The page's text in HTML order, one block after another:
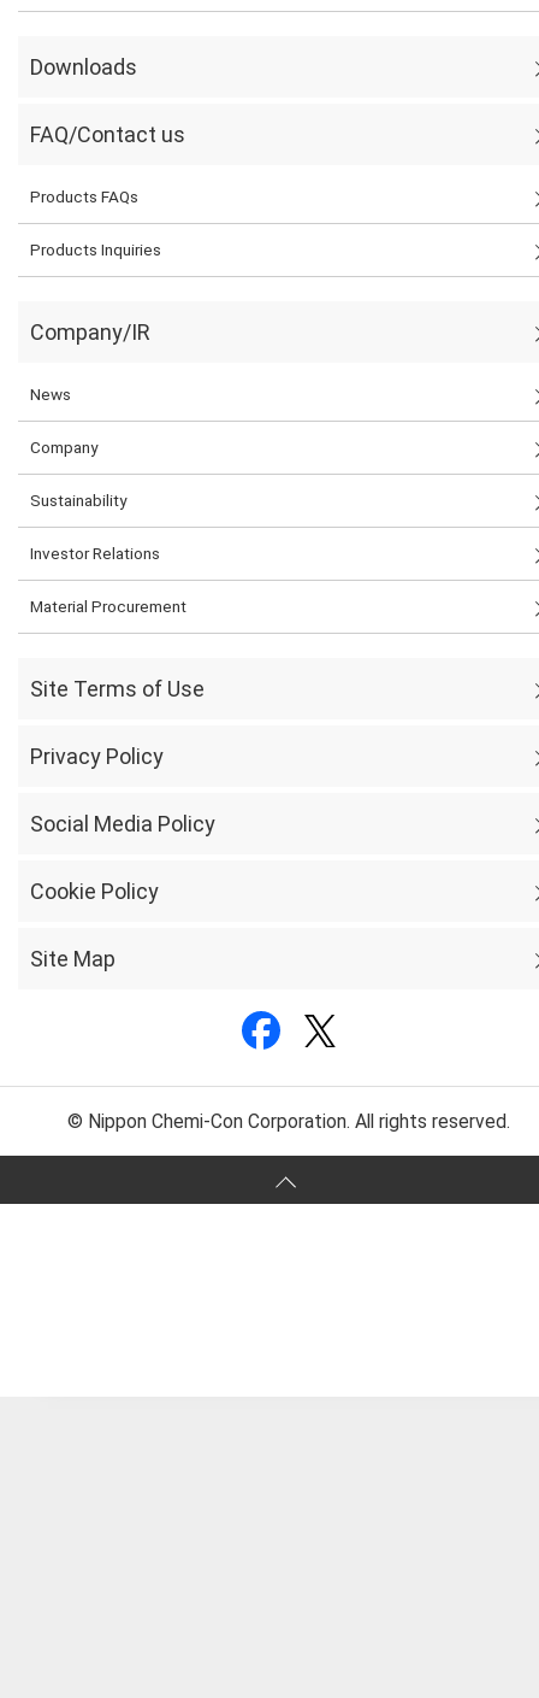
Downloads
FAQ/Contact us
Products FAQs
Products Inquiries
Company/IR
News
Company
Sustainability
Investor Relations
Material Procurement
Site Terms of Use
Privacy Policy
Social Media Policy
Cookie Policy
Site Map
© Nippon Chemi-Con Corporation. All rights reserved.